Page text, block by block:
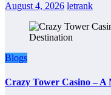
August 4, 2026 letrank
Blogs
Crazy Tower Casino – A